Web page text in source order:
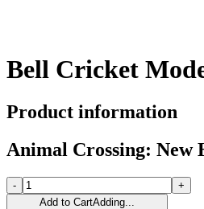
Bell Cricket
Product information
Animal Crossing: New
-
+
Add to CartAdding...